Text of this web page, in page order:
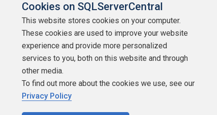
Contributors
Authors
Newsletters
Build Lists
Cookies on SQLServerCentral
This website stores cookies on your computer.
These cookies are used to improve your website
experience and provide more personalized
services to you, both on this website and through
other media.
To find out more about the cookies we use, see our
Privacy Policy